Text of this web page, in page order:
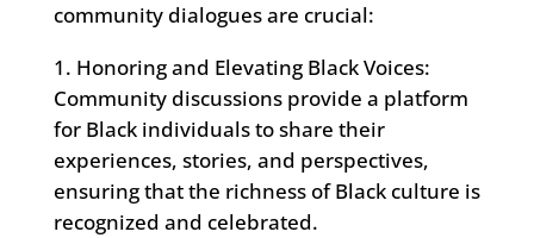
community dialogues are crucial:
Honoring and Elevating Black Voices:
Community discussions provide a platform
for Black individuals to share their
experiences, stories, and perspectives,
ensuring that the richness of Black culture is
recognized and celebrated.